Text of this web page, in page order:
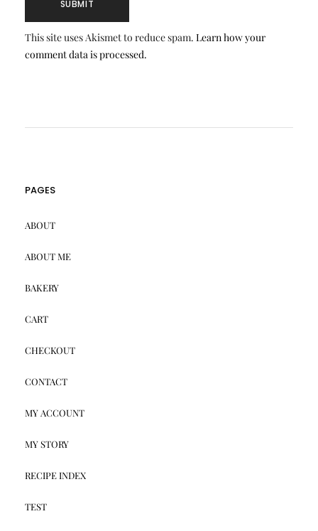
This site uses Akismet to reduce spam. Learn how your
comment data is processed.
PAGES
ABOUT
ABOUT ME
BAKERY
CART
CHECKOUT
CONTACT
MY ACCOUNT
MY STORY
RECIPE INDEX
TEST